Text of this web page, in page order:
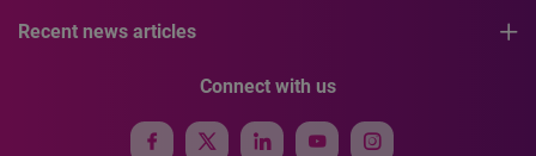
Recent news articles
Connect with us